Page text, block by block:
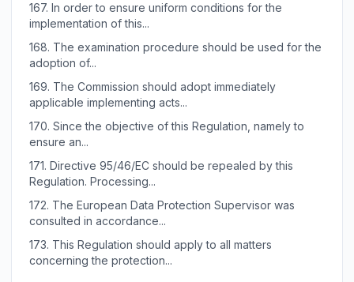
167. In order to ensure uniform conditions for the
implementation of this...
168. The examination procedure should be used for the
adoption of...
169. The Commission should adopt immediately
applicable implementing acts...
170. Since the objective of this Regulation, namely to
ensure an...
171. Directive 95/46/EC should be repealed by this
Regulation. Processing...
172. The European Data Protection Supervisor was
consulted in accordance...
173. This Regulation should apply to all matters
concerning the protection...